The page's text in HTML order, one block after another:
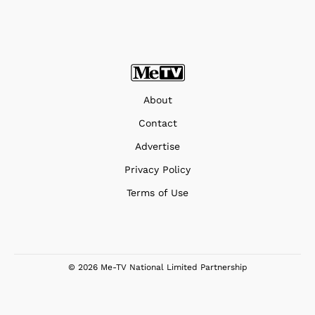
About
Contact
Advertise
Privacy Policy
Terms of Use
© 2026 Me-TV National Limited Partnership